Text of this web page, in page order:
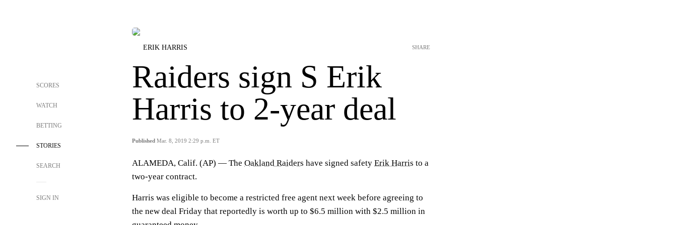
SCORES
WATCH
BETTING
STORIES
SEARCH
SIGN IN
ERIK HARRIS
Raiders sign S Erik
Harris to 2-year deal
Published Mar. 8, 2019 2:29 p.m. ET
SHARE
ALAMEDA, Calif. (AP) — The Oakland Raiders have signed safety Erik Harris to a
two-year contract.
Harris was eligible to become a restricted free agent next week before agreeing to
the new deal Friday that reportedly is worth up to $6.5 million with $2.5 million in